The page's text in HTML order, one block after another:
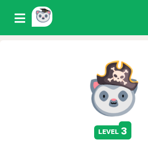
level 3